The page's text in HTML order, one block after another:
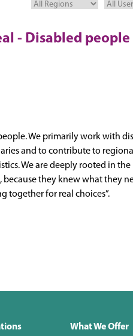
- Disabled
We primarily work with
and to contribute to
We are deeply rooted in
they knew what they
together for real choices”.
What We Offer